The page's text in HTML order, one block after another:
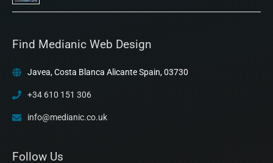
Find Medianic Web Design
Javea, Costa Blanca Alicante Spain, 03730
+34 610 151 306
info@medianic.co.uk
Follow Us